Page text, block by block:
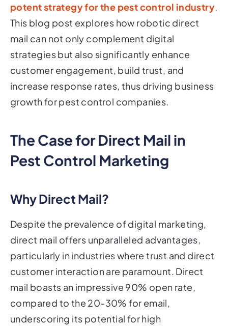
potent strategy for the pest control industry.
This blog post explores how robotic direct
mail can not only complement digital
strategies but also significantly enhance
customer engagement, build trust, and
increase response rates, thus driving business
growth for pest control companies.
The Case for Direct Mail in
Pest Control Marketing
Why Direct Mail?
Despite the prevalence of digital marketing,
direct mail offers unparalleled advantages,
particularly in industries where trust and direct
customer interaction are paramount. Direct
mail boasts an impressive 90% open rate,
compared to the 20-30% for email,
underscoring its potential for high